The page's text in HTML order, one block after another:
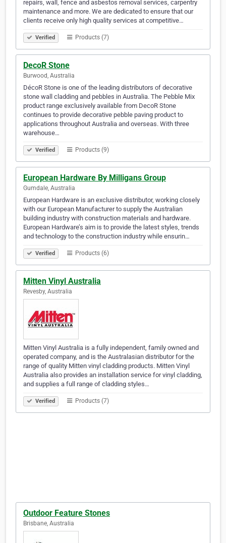
repairs, wall, fence and asbestos removal services, carpentry
maintenance and more. We are dedicated to ensure that our
clients receive only high quality services at competitive…
Verified Products (7)
DecoR Stone
Burwood, Australia
DécoR Stone is one of the leading distributors of decorative
stone wall cladding and pebbles in Australia. The Pebble Mix
product range exclusively available from DecoR Stone
continues to provide decorative pebble paving product to
applications throughout Australia and overseas. With three
warehouse…
Verified Products (9)
European Hardware By Milligans Group
Gumdale, Australia
European Hardware is an exclusive distributor, working closely
with our European Manufacturer to supply the Australian
building industry with construction materials and hardware.
European Hardware’s aim is to provide the latest styles, trends
and technology to the construction industry while ensurin…
Verified Products (6)
Mitten Vinyl Australia
Revesby, Australia
Mitten Vinyl Australia is a fully independent, family owned and
operated company, and is the Australasian distributor for the
range of quality Mitten vinyl cladding products. Mitten Vinyl
Australia also provides an installation service for vinyl cladding,
and supplies a full range of cladding styles…
Verified Products (7)
Outdoor Feature Stones
Brisbane, Australia